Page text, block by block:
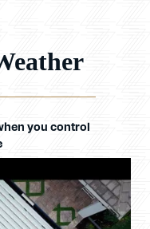
you control